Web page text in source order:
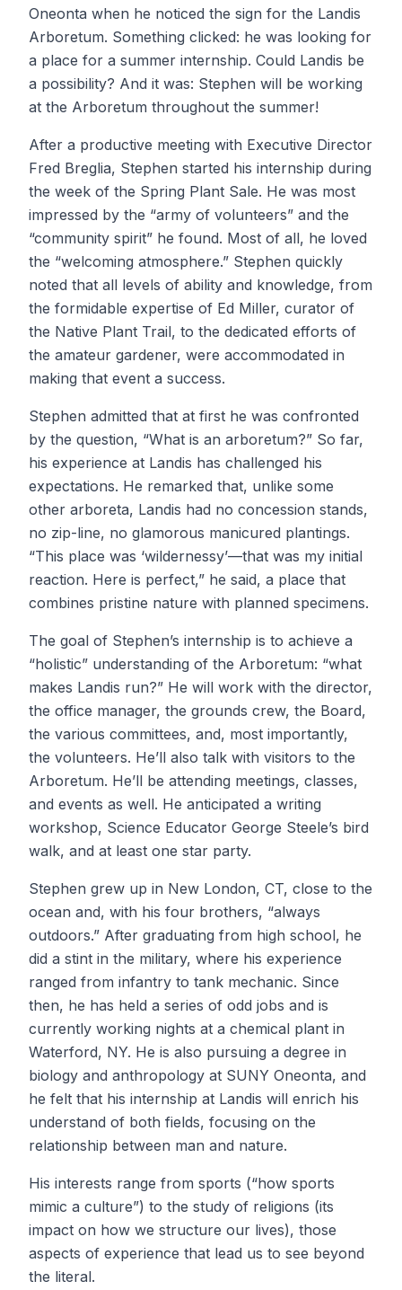
Oneonta when he noticed the sign for the Landis
Arboretum. Something clicked: he was looking for
a place for a summer internship. Could Landis be
a possibility? And it was: Stephen will be working
at the Arboretum throughout the summer!
After a productive meeting with Executive Director
Fred Breglia, Stephen started his internship during
the week of the Spring Plant Sale. He was most
impressed by the “army of volunteers” and the
“community spirit” he found. Most of all, he loved
the “welcoming atmosphere.” Stephen quickly
noted that all levels of ability and knowledge, from
the formidable expertise of Ed Miller, curator of
the Native Plant Trail, to the dedicated efforts of
the amateur gardener, were accommodated in
making that event a success.
Stephen admitted that at first he was confronted
by the question, “What is an arboretum?” So far,
his experience at Landis has challenged his
expectations. He remarked that, unlike some
other arboreta, Landis had no concession stands,
no zip-line, no glamorous manicured plantings.
“This place was ‘wildernessy’—that was my initial
reaction. Here is perfect,” he said, a place that
combines pristine nature with planned specimens.
The goal of Stephen’s internship is to achieve a
“holistic” understanding of the Arboretum: “what
makes Landis run?” He will work with the director,
the office manager, the grounds crew, the Board,
the various committees, and, most importantly,
the volunteers. He’ll also talk with visitors to the
Arboretum. He’ll be attending meetings, classes,
and events as well. He anticipated a writing
workshop, Science Educator George Steele’s bird
walk, and at least one star party.
Stephen grew up in New London, CT, close to the
ocean and, with his four brothers, “always
outdoors.” After graduating from high school, he
did a stint in the military, where his experience
ranged from infantry to tank mechanic. Since
then, he has held a series of odd jobs and is
currently working nights at a chemical plant in
Waterford, NY. He is also pursuing a degree in
biology and anthropology at SUNY Oneonta, and
he felt that his internship at Landis will enrich his
understand of both fields, focusing on the
relationship between man and nature.
His interests range from sports (“how sports
mimic a culture”) to the study of religions (its
impact on how we structure our lives), those
aspects of experience that lead us to see beyond
the literal.